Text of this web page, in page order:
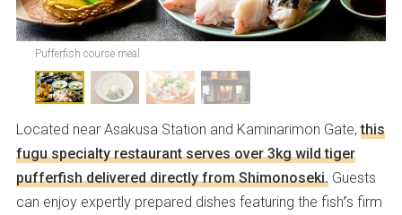
Pufferfish course meal
Located near Asakusa Station and Kaminarimon Gate,this
fugu specialty restaurant serves over 3kg wild tiger
pufferfish delivered directly from Shimonoseki.Guests
can enjoy expertly prepared dishes featuring the fish’s firm